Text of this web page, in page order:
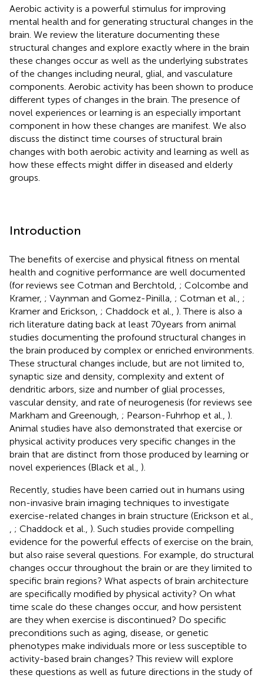
Aerobic activity is a powerful stimulus for improving
mental health and for generating structural changes in the
brain. We review the literature documenting these
structural changes and explore exactly where in the brain
these changes occur as well as the underlying substrates
of the changes including neural, glial, and vasculature
components. Aerobic activity has been shown to produce
different types of changes in the brain. The presence of
novel experiences or learning is an especially important
component in how these changes are manifest. We also
discuss the distinct time courses of structural brain
changes with both aerobic activity and learning as well as
how these effects might differ in diseased and elderly
groups.
Introduction
The benefits of exercise and physical fitness on mental
health and cognitive performance are well documented
(for reviews see Cotman and Berchtold, ; Colcombe and
Kramer, ; Vaynman and Gomez-Pinilla, ; Cotman et al., ;
Kramer and Erickson, ; Chaddock et al., ). There is also a
rich literature dating back at least 70 years from animal
studies documenting the profound structural changes in
the brain produced by complex or enriched environments.
These structural changes include, but are not limited to,
synaptic size and density, complexity and extent of
dendritic arbors, size and number of glial processes,
vascular density, and rate of neurogenesis (for reviews see
Markham and Greenough, ; Pearson-Fuhrhop et al., ).
Animal studies have also demonstrated that exercise or
physical activity produces very specific changes in the
brain that are distinct from those produced by learning or
novel experiences (Black et al., ).
Recently, studies have been carried out in humans using
non-invasive brain imaging techniques to investigate
exercise-related changes in brain structure (Erickson et al.,
; Chaddock et al., ). Such studies provide compelling
evidence for the powerful effects of exercise on the brain,
but also raise several questions. For example, do structural
changes occur throughout the brain or are they limited to
specific brain regions? What aspects of brain architecture
are specifically modified by physical activity? On what
time scale do these changes occur, and how persistent
are they when exercise is discontinued? Do specific
preconditions such as aging, disease, or genetic
phenotypes make individuals more or less susceptible to
activity-based brain changes? This review will explore
these questions as well as future directions in the study of